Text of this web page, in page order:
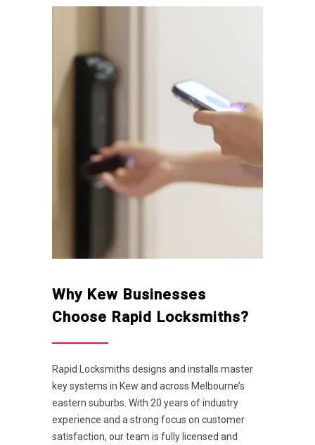
Why Kew Businesses
Choose Rapid Locksmiths?
Rapid Locksmiths designs and installs master
key systems in Kew and across Melbourne’s
eastern suburbs. With 20 years of industry
experience and a strong focus on customer
satisfaction, our team is fully licensed and